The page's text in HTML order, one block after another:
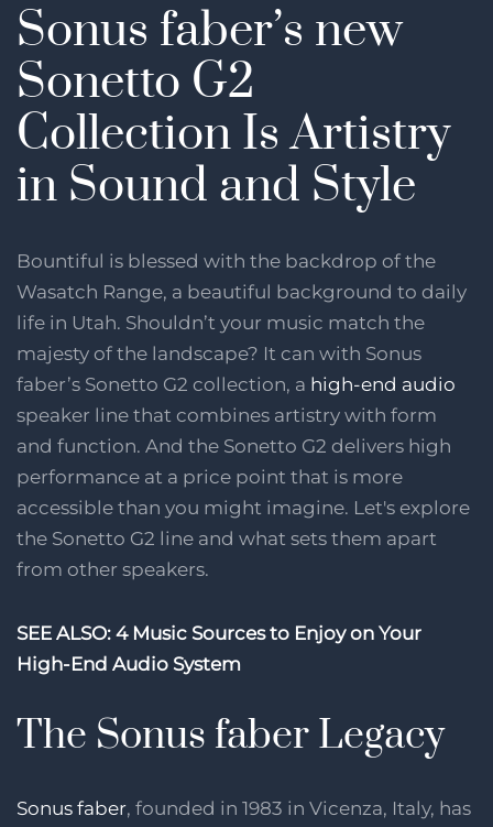
Sonus faber’s new
Sonetto G2
Collection Is Artistry
in Sound and Style
Bountiful is blessed with the backdrop of the
Wasatch Range, a beautiful background to daily
life in Utah. Shouldn’t your music match the
majesty of the landscape? It can with Sonus
faber’s Sonetto G2 collection, a high-end audio
speaker line that combines artistry with form
and function. And the Sonetto G2 delivers high
performance at a price point that is more
accessible than you might imagine. Let's explore
the Sonetto G2 line and what sets them apart
from other speakers.
SEE ALSO: 4 Music Sources to Enjoy on Your
High-End Audio System
The Sonus faber Legacy
Sonus faber, founded in 1983 in Vicenza, Italy, has